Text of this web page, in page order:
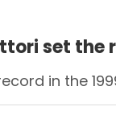
set the
in the